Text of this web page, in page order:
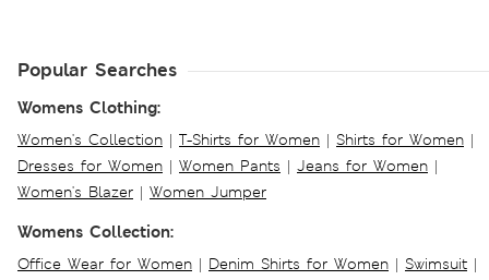
Popular Searches
Womens Clothing:
Women's Collection | T-Shirts for Women | Shirts for Women |
Dresses for Women | Women Pants | Jeans for Women |
Women's Blazer | Women Jumper
Womens Collection:
Office Wear for Women | Denim Shirts for Women | Swimsuit |